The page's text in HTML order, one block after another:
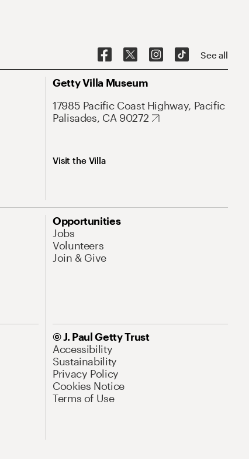
See all
Getty Villa Museum
17985 Pacific Coast Highway, Pacific
Palisades, CA 90272
Visit the Villa
Opportunities
Jobs
Volunteers
Join & Give
© J. Paul Getty Trust
Accessibility
Sustainability
Privacy Policy
Cookies Notice
Terms of Use